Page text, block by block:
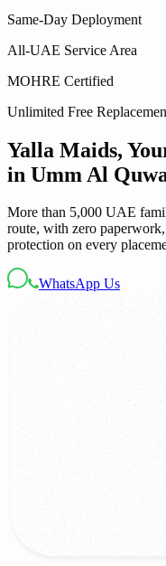
Same-Day Deployment
All-UAE Service Area
MOHRE Certified
Unlimited Free
Yalla Maids,
in Umm Al
More than 5,000 UAE
route, with zero
protection on every
WhatsApp Us